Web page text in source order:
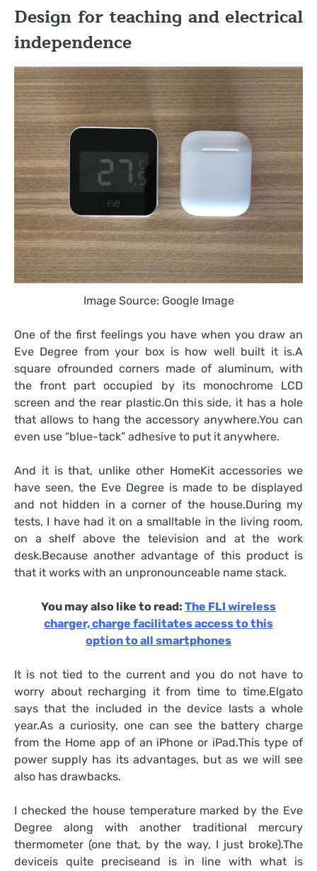
Design for teaching and electrical
independence
Image Source: Google Image
One of the first feelings you have when you draw an
Eve Degree from your box is how well built it is.A
square ofrounded corners made of aluminum, with
the front part occupied by its monochrome LCD
screen and the rear plastic.On this side, it has a hole
that allows to hang the accessory anywhere.You can
even use “blue-tack” adhesive to put it anywhere.
And it is that, unlike other HomeKit accessories we
have seen, the Eve Degree is made to be displayed
and not hidden in a corner of the house.During my
tests, I have had it on a smalltable in the living room,
on a shelf above the television and at the work
desk.Because another advantage of this product is
that it works with an unpronounceable name stack.
You may also like to read: The FLI wireless
charger, charge facilitates access to this
option to all smartphones
It is not tied to the current and you do not have to
worry about recharging it from time to time.Elgato
says that the included in the device lasts a whole
year.As a curiosity, one can see the battery charge
from the Home app of an iPhone or iPad.This type of
power supply has its advantages, but as we will see
also has drawbacks.
I checked the house temperature marked by the Eve
Degree along with another traditional mercury
thermometer (one that, by the way, I just broke).The
deviceis quite preciseand is in line with what is